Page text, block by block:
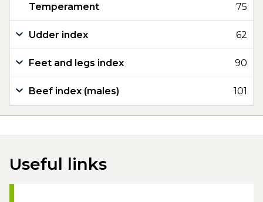
Temperament 75
Udder index 62
Feet and legs index 90
Beef index (males) 101
Useful links